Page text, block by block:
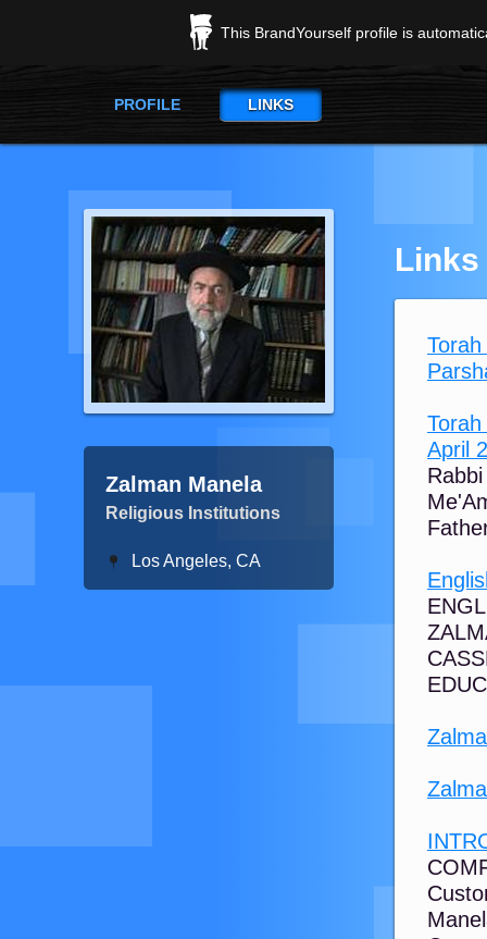
This BrandYourself profile is
PROFILE LINKS
Zalman Manela
Religious Institutions
Los Angeles, CA
Links
April